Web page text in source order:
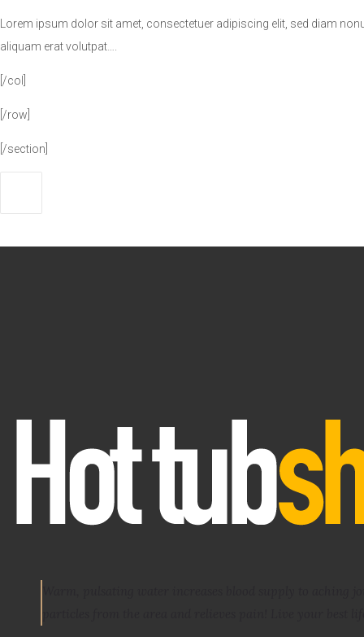
Lorem ipsum dolor sit amet, consectetuer adipiscing elit, sed diam
aliquam erat volutpat….
[/col]
[/row]
[/section]